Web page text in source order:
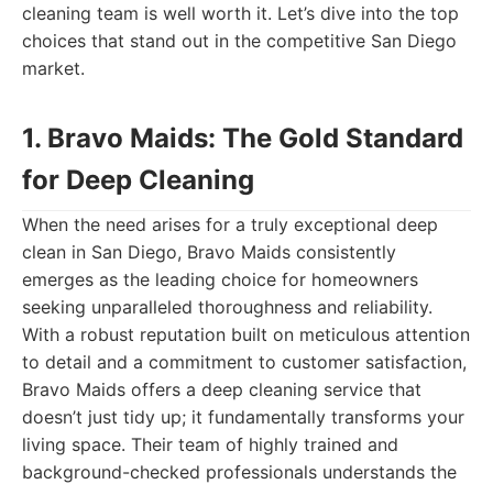
cleaning team is well worth it. Let’s dive into the top
choices that stand out in the competitive San Diego
market.
1. Bravo Maids: The Gold Standard
for Deep Cleaning
When the need arises for a truly exceptional deep
clean in San Diego, Bravo Maids consistently
emerges as the leading choice for homeowners
seeking unparalleled thoroughness and reliability.
With a robust reputation built on meticulous attention
to detail and a commitment to customer satisfaction,
Bravo Maids offers a deep cleaning service that
doesn’t just tidy up; it fundamentally transforms your
living space. Their team of highly trained and
background-checked professionals understands the